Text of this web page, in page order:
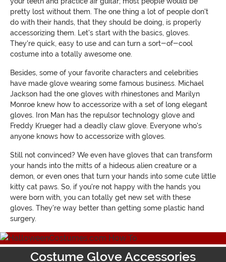
pretty lost without them. The one thing a lot of people don't
do with their hands, that they should be doing, is properly
accessorizing them. Let's start with the basics, gloves.
They're quick, easy to use and can turn a sort-of-cool
costume into a totally awesome one.
Besides, some of your favorite characters and celebrities
have made glove wearing some famous business. Michael
Jackson had the one gloves with rhinestones and Marilyn
Monroe knew how to accessorize with a set of long elegant
gloves. Iron Man has the repulsor technology glove and
Freddy Krueger had a deadly claw glove. Everyone who's
anyone knows how to accessorize with gloves.
Still not convinced? We even have gloves that can transform
your hands into the mitts of a hideous alien creature or a
demon, or even ones that turn your hands into some cute little
kitty cat paws. So, if you're not happy with the hands you
were born with, you can totally get new set with these
gloves. They're way better than getting some plastic hand
surgery.
Costume Glove Accessories